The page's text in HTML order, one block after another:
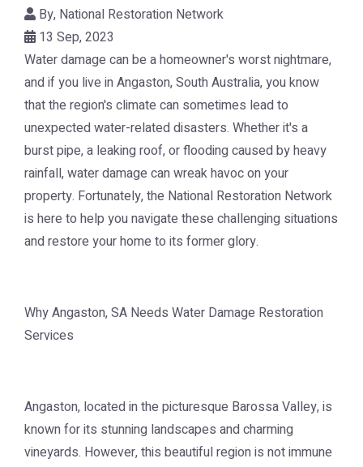
By, National Restoration Network
13 Sep, 2023
Water damage can be a homeowner's worst nightmare,
and if you live in Angaston, South Australia, you know
that the region's climate can sometimes lead to
unexpected water-related disasters. Whether it's a
burst pipe, a leaking roof, or flooding caused by heavy
rainfall, water damage can wreak havoc on your
property. Fortunately, the National Restoration Network
is here to help you navigate these challenging situations
and restore your home to its former glory.
Why Angaston, SA Needs Water Damage Restoration
Services
Angaston, located in the picturesque Barossa Valley, is
known for its stunning landscapes and charming
vineyards. However, this beautiful region is not immune